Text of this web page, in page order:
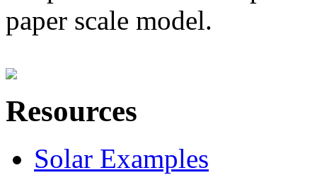
paper scale model.
Resources
Solar Examples